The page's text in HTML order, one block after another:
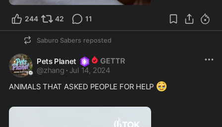
244 42 11
Saburo Sabers reposted
Pets Planet
@zhang · Jul 14, 2024
ANIMALS THAT ASKED PEOPLE FOR HELP 🥹